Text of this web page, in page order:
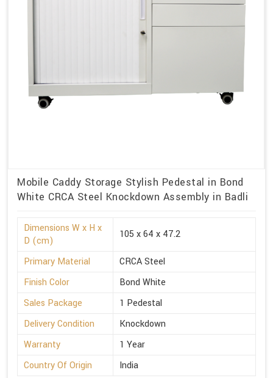
Mobile Caddy Storage Stylish Pedestal in Bond
White CRCA Steel Knockdown Assembly in Badli
Dimensions W x H x
D (cm)
105 x 64 x 47.2
Primary Material
CRCA Steel
Finish Color
Bond White
Sales Package
1 Pedestal
Delivery Condition
Knockdown
Warranty
1 Year
Country Of Origin
India